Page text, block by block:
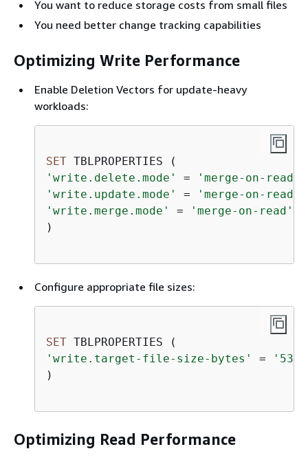
You want to reduce storage costs from small files
You need better change tracking capabilities
Optimizing Write Performance
Enable Deletion Vectors for update-heavy
workloads:
SET
'write.delete.mode'
=
'merge-on-read'
'write.update.mode'
=
'merge-on-read'
'write.merge.mode'
=
'merge-on-read'
)
Configure appropriate file sizes:
SET
'write.target-file-size-bytes'
=
)
Optimizing Read Performance